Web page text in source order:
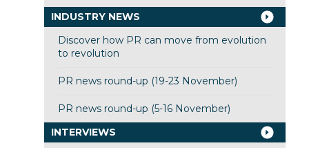
INDUSTRY NEWS
Discover how PR can move from evolution
to revolution
PR news round-up (19-23 November)
PR news round-up (5-16 November)
INTERVIEWS